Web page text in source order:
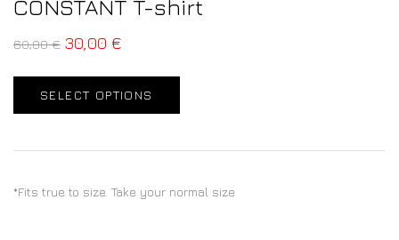
CONSTANT T-shirt
60,00€ 30,00 €
SELECT OPTIONS
*Fits true to size. Take your normal size